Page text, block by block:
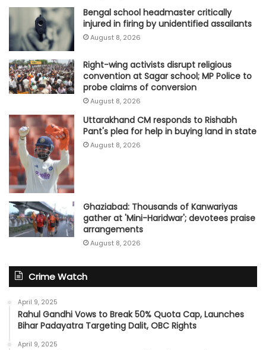
Bengal school headmaster critically
injured in firing by unidentified assailants
August 8, 2026
Right-wing activists disrupt religious
convention at Sagar school; MP Police to
probe claims of conversion
August 8, 2026
Uttarakhand CM responds to Rishabh
Pant's plea for help in buying land in state
August 8, 2026
Ghaziabad: Thousands of Kanwariyas
gather at 'Mini-Haridwar'; devotees praise
arrangements
August 8, 2026
Crime Watch
April 9, 2025
Rahul Gandhi Vows to Break 50% Quota Cap, Launches
Bihar Padayatra Targeting Dalit, OBC Rights
April 9, 2025